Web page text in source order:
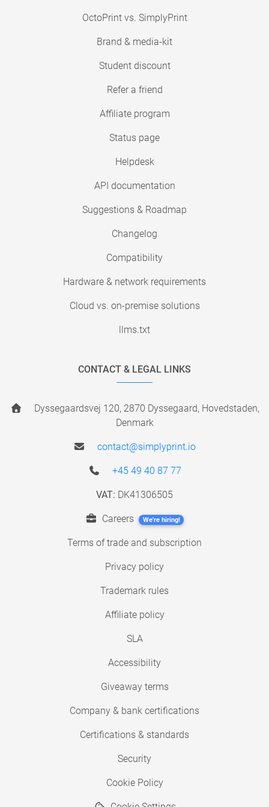
OctoPrint vs. SimplyPrint
Brand & media-kit
Student discount
Refer a friend
Affiliate program
Status page
Helpdesk
API documentation
Suggestions & Roadmap
Changelog
Compatibility
Hardware & network requirements
Cloud vs. on-premise solutions
llms.txt
CONTACT & LEGAL LINKS
Dyssegaardsvej 120, 2870 Dyssegaard, Hovedstaden,
Denmark
contact@simplyprint.io
+45 49 40 87 77
VAT: DK41306505
Careers We're hiring!
Terms of trade and subscription
Privacy policy
Trademark rules
Affiliate policy
SLA
Accessibility
Giveaway terms
Company & bank certifications
Certifications & standards
Security
Cookie Policy